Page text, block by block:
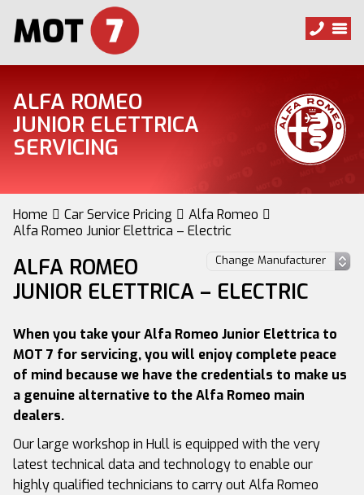
ALFA ROMEO
JUNIOR ELETTRICA
SERVICING
Home Car Service Pricing
Alfa Romeo
Alfa Romeo Junior Elettrica – Electric
ALFA ROMEO
JUNIOR ELETTRICA – ELECTRIC
When you take your Alfa Romeo Junior Elettrica to
MOT 7 for servicing, you will enjoy complete peace
of mind because we have the credentials to make us
a genuine alternative to the Alfa Romeo main
dealers.
Our large workshop in Hull is equipped with the very
latest technical data and technology to enable our
highly qualified technicians to carry out Alfa Romeo